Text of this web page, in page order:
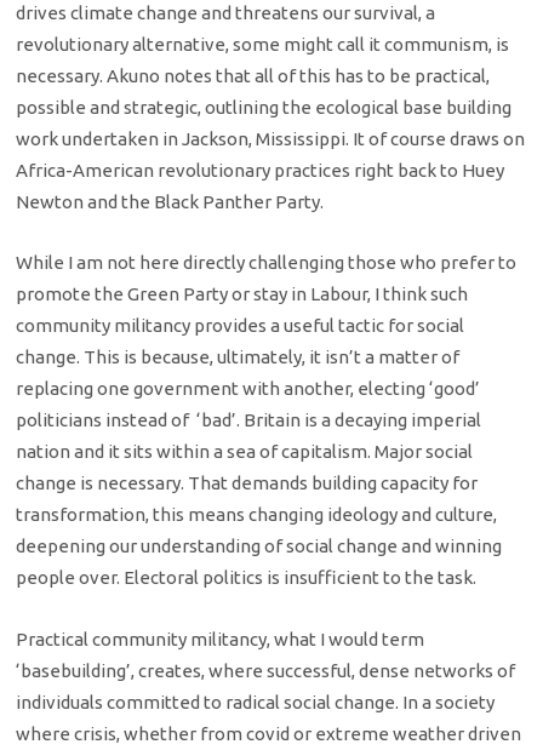
drives climate change and threatens our survival, a
revolutionary alternative, some might call it communism, is
necessary. Akuno notes that all of this has to be practical,
possible and strategic, outlining the ecological base building
work undertaken in Jackson, Mississippi. It of course draws on
Africa-American revolutionary practices right back to Huey
Newton and the Black Panther Party.
While I am not here directly challenging those who prefer to
promote the Green Party or stay in Labour, I think such
community militancy provides a useful tactic for social
change. This is because, ultimately, it isn’t a matter of
replacing one government with another, electing ‘good’
politicians instead of ‘bad’. Britain is a decaying imperial
nation and it sits within a sea of capitalism. Major social
change is necessary. That demands building capacity for
transformation, this means changing ideology and culture,
deepening our understanding of social change and winning
people over. Electoral politics is insufficient to the task.
Practical community militancy, what I would term
‘basebuilding’, creates, where successful, dense networks of
individuals committed to radical social change. In a society
where crisis, whether from covid or extreme weather driven